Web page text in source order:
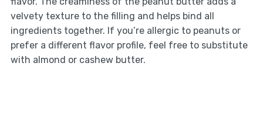
velvety texture to the filling and helps bind all
ingredients together. If you’re allergic to peanuts or
prefer a different flavor profile, feel free to substitute
with almond or cashew butter.